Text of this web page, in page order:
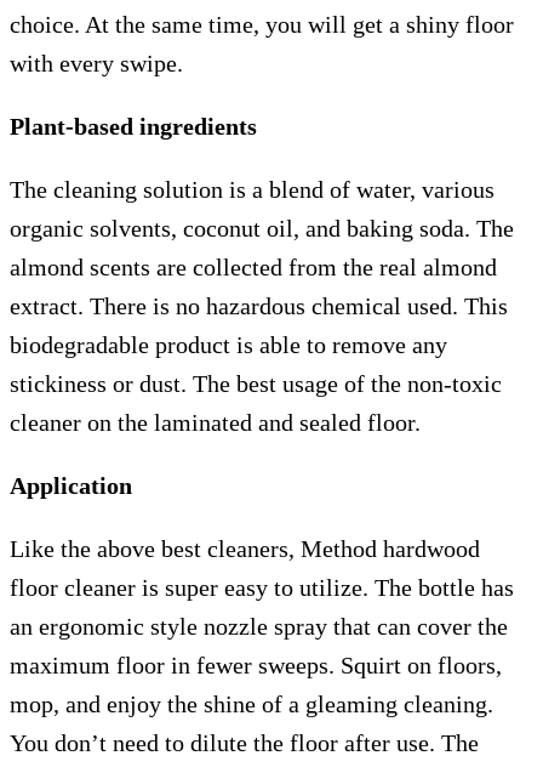
choice. At the same time, you will get a shiny floor
with every swipe.
Plant-based ingredients
The cleaning solution is a blend of water, various
organic solvents, coconut oil, and baking soda. The
almond scents are collected from the real almond
extract. There is no hazardous chemical used. This
biodegradable product is able to remove any
stickiness or dust. The best usage of the non-toxic
cleaner on the laminated and sealed floor.
Application
Like the above best cleaners, Method hardwood
floor cleaner is super easy to utilize. The bottle has
an ergonomic style nozzle spray that can cover the
maximum floor in fewer sweeps. Squirt on floors,
mop, and enjoy the shine of a gleaming cleaning.
You don’t need to dilute the floor after use. The